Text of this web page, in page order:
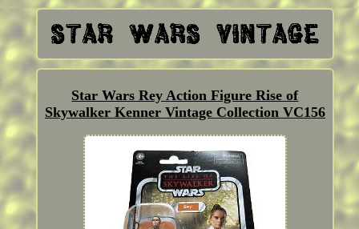
Star Wars Rey Action Figure Rise of
Skywalker Kenner Vintage Collection VC156